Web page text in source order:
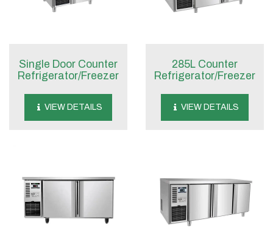
Single Door Counter
Refrigerator/Freezer
VIEW DETAILS
285L Counter
Refrigerator/Freezer
VIEW DETAILS